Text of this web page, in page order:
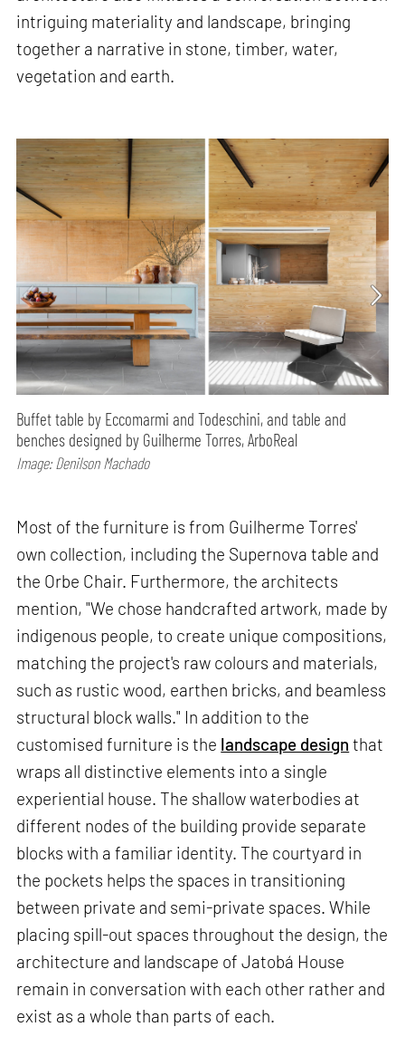
intriguing materiality and landscape, bringing
together a narrative in stone, timber, water,
vegetation and earth.
Buffet table by Eccomarmi and Todeschini, and table and
benches designed by Guilherme Torres, ArboReal
Image: Denilson Machado
Most of the furniture is from Guilherme Torres'
own collection, including the Supernova table and
the Orbe Chair. Furthermore, the architects
mention, "We chose handcrafted artwork, made by
indigenous people, to create unique compositions,
matching the project's raw colours and materials,
such as rustic wood, earthen bricks, and beamless
structural block walls." In addition to the
customised furniture is the landscape design that
wraps all distinctive elements into a single
experiential house. The shallow waterbodies at
different nodes of the building provide separate
blocks with a familiar identity. The courtyard in
the pockets helps the spaces in transitioning
between private and semi-private spaces. While
placing spill-out spaces throughout the design, the
architecture and landscape of Jatobá House
remain in conversation with each other rather and
exist as a whole than parts of each.